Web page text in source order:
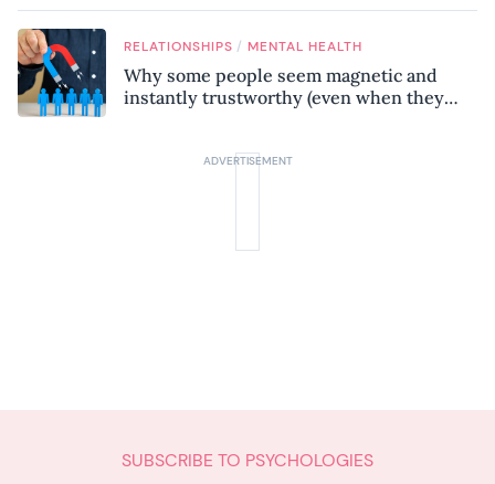
know
RELATIONSHIPS / MENTAL HEALTH
Why some people seem magnetic and
instantly trustworthy (even when they
SUBSCRIBE TO PSYCHOLOGIES